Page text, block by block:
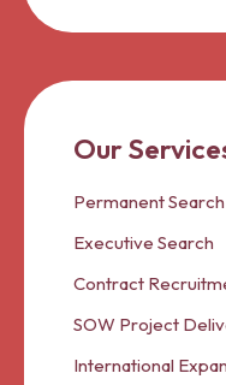
Our
Permanent Search
Executive Search
Contract
SOW Project
International